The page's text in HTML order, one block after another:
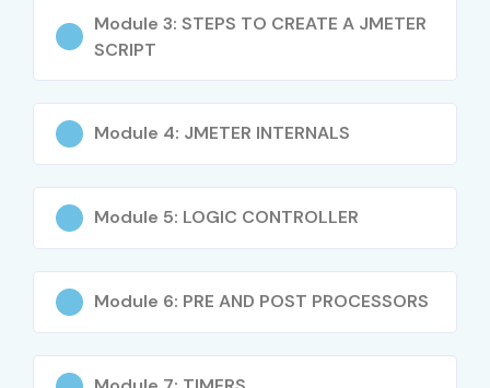
(LPA)
Module 3: STEPS TO CREATE A JMETER
SCRIPT
Module 4: JMETER INTERNALS
Module 5: LOGIC CONTROLLER
Module 6: PRE AND POST PROCESSORS